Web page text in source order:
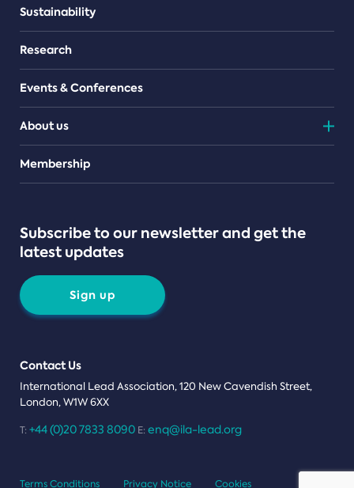
Sustainability
Research
Events & Conferences
About us
Teams
Membership
Subscribe to our newsletter and get the
latest updates
Sign up
Contact Us
International Lead Association, 120 New Cavendish Street,
London, W1W 6XX
T: +44 (0)20 7833 8090 E: enq@ila-lead.org
Terms Conditions Privacy Notice Cookies